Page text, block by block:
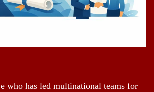
who has led multinational teams for